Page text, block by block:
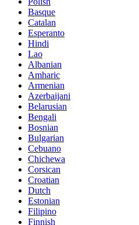
Basque
Catalan
Esperanto
Hindi
Lao
Albanian
Amharic
Armenian
Azerbaijani
Belarusian
Bengali
Bosnian
Bulgarian
Cebuano
Chichewa
Corsican
Croatian
Dutch
Estonian
Filipino
Finnish